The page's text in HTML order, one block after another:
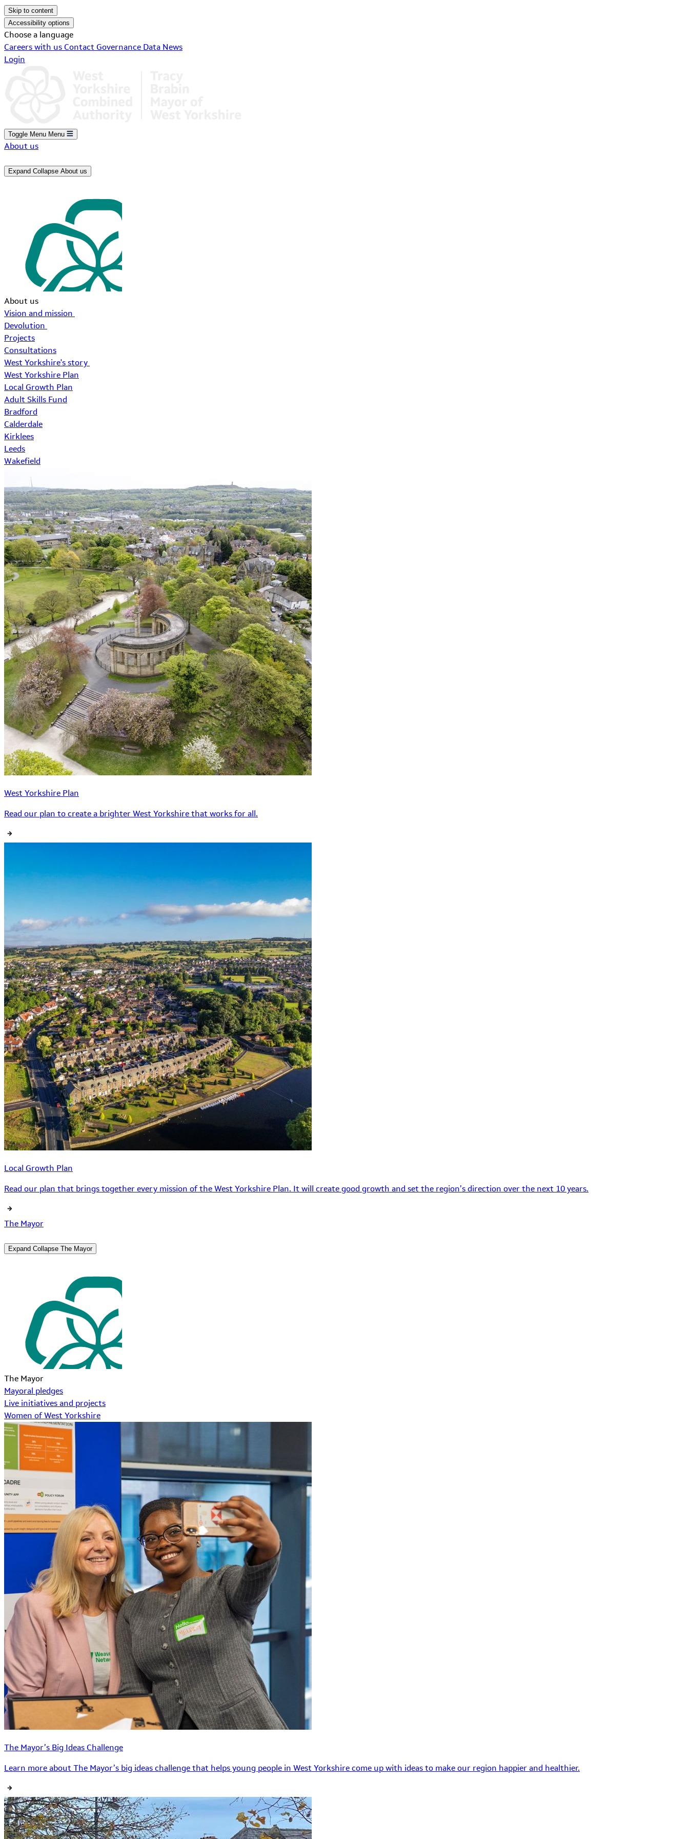
Skip to content
Accessibility options
Choose a language
Careers with us Contact Governance Data News
Login
Toggle Menu Menu
About us
Expand Collapse About us
About us
Vision and mission
Devolution
Projects
Consultations
West Yorkshire's story
West Yorkshire Plan
Local Growth Plan
Adult Skills Fund
Bradford
Calderdale
Kirklees
Leeds
Wakefield
West Yorkshire Plan
Read our plan to create a brighter West Yorkshire that works for all.
Local Growth Plan
Read our plan that brings together every mission of the West Yorkshire Plan. It will create good growth and set the region’s direction over the next 10 years.
The Mayor
Expand Collapse The Mayor
The Mayor
Mayoral pledges
Live initiatives and projects
Women of West Yorkshire
The Mayor’s Big Ideas Challenge
Learn more about The Mayor’s big ideas challenge that helps young people in West Yorkshire come up with ideas to make our region happier and healthier.